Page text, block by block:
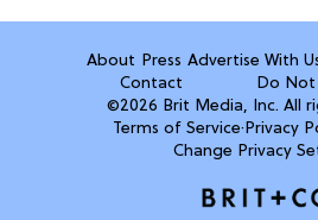
About Press Advertise With
Contact
Do
©2026 Brit Media, Inc. All
Terms of Service· Privacy
Change Privacy